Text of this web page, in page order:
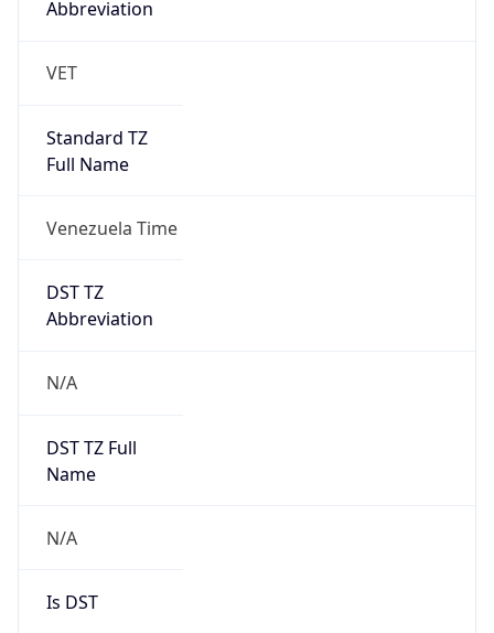
Abbreviation
VET
Standard TZ
Full Name
Venezuela Time
DST TZ
Abbreviation
N/A
DST TZ Full
Name
N/A
Is DST